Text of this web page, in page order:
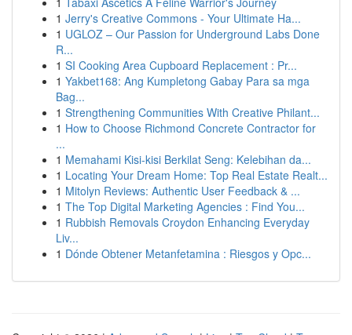
1 Jerry's Creative Commons - Your Ultimate Ha...
1 UGLOZ – Our Passion for Underground Labs Done
R...
1 SI Cooking Area Cupboard Replacement : Pr...
1 Yakbet168: Ang Kumpletong Gabay Para sa mga
Bag...
1 Strengthening Communities With Creative Philant...
1 How to Choose Richmond Concrete Contractor for
...
1 Memahami Kisi-kisi Berkilat Seng: Kelebihan da...
1 Locating Your Dream Home: Top Real Estate Realt...
1 Mitolyn Reviews: Authentic User Feedback & ...
1 The Top Digital Marketing Agencies : Find You...
1 Rubbish Removals Croydon Enhancing Everyday
Liv...
1 Dónde Obtener Metanfetamina : Riesgos y Opc...